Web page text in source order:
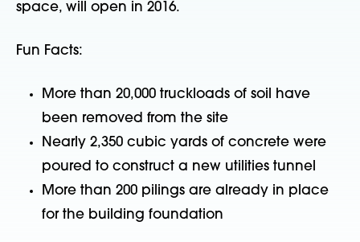
space, will open in 2016.
Fun Facts:
More than 20,000 truckloads of soil have
been removed from the site
Nearly 2,350 cubic yards of concrete were
poured to construct a new utilities tunnel
More than 200 pilings are already in place
for the building foundation